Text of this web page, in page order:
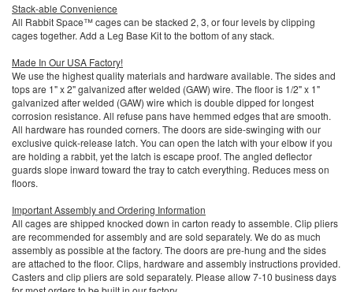
Stack-able Convenience
All Rabbit Space™ cages can be stacked 2, 3, or four levels by clipping
cages together. Add a Leg Base Kit to the bottom of any stack.
Made In Our USA Factory!
We use the highest quality materials and hardware available. The sides and
tops are 1" x 2" galvanized after welded (GAW) wire. The floor is 1/2" x 1"
galvanized after welded (GAW) wire which is double dipped for longest
corrosion resistance. All refuse pans have hemmed edges that are smooth.
All hardware has rounded corners. The doors are side-swinging with our
exclusive quick-release latch. You can open the latch with your elbow if you
are holding a rabbit, yet the latch is escape proof. The angled deflector
guards slope inward toward the tray to catch everything. Reduces mess on
floors.
Important Assembly and Ordering Information
All cages are shipped knocked down in carton ready to assemble. Clip pliers
are recommended for assembly and are sold separately. We do as much
assembly as possible at the factory. The doors are pre-hung and the sides
are attached to the floor. Clips, hardware and assembly instructions provided.
Casters and clip pliers are sold separately. Please allow 7-10 business days